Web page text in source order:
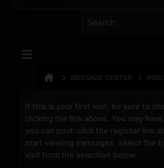
MESSAGE CENTER
If this is your first visit, be sure to
clicking the link above. You may
you can post: click the register link
start viewing messages, select the
visit from the selection below.